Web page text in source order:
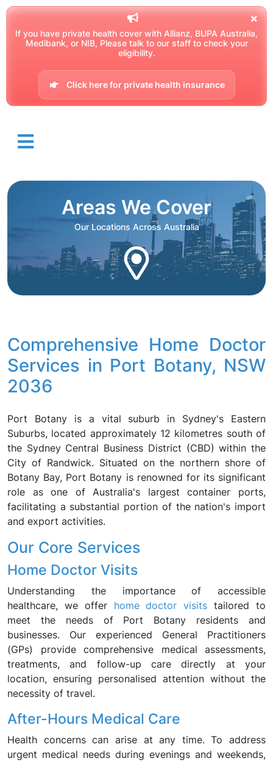
If you have private health cover with Allianz, BUPA Australia,
Medibank, or NIB, Please talk to our staff to check your
eligibility.
Click here for private health insurance
Areas We Cover
Our Locations Across Australia
Comprehensive Home Doctor
Services in Port Botany, NSW
2036
Port Botany is a vital suburb in Sydney's Eastern
Suburbs, located approximately 12 kilometres south of
the Sydney Central Business District (CBD) within the
City of Randwick. Situated on the northern shore of
Botany Bay, Port Botany is renowned for its significant
role as one of Australia's largest container ports,
facilitating a substantial portion of the nation's import
and export activities.
Our Core Services
Home Doctor Visits
Understanding the importance of accessible
healthcare, we offer home doctor visits tailored to
meet the needs of Port Botany residents and
businesses. Our experienced General Practitioners
(GPs) provide comprehensive medical assessments,
treatments, and follow-up care directly at your
location, ensuring personalised attention without the
necessity of travel.
After-Hours Medical Care
Health concerns can arise at any time. To address
urgent medical needs during evenings and weekends,